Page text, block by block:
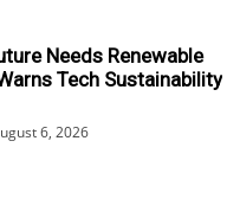
Needs Renewable
Tech Sustainability
6, 2026